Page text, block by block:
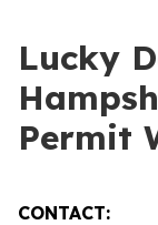
Lucky
Permit
CONTACT: